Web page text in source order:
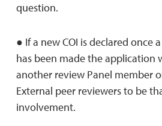
question.
● If a new COI is declared once
has been made the application
another review Panel member
External peer reviewers to be
involvement.